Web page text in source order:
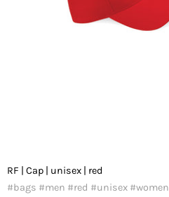
RF | Cap | unisex | red
#bags #men #red #unisex #women